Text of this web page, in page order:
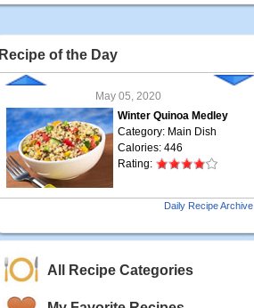
Recipe of the Day
May 05, 2020
Winter Quinoa Medley
Category: Main Dish
Calories: 446
Rating:
Category: Main Dish
Rating:
Daily Recipe Archive
All Recipe Categories